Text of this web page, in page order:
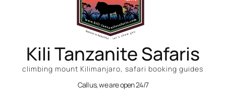
Kili Tanzanite Safaris
climbing mount Kilimanjaro, safari booking guides
Call us, we are open 24/7